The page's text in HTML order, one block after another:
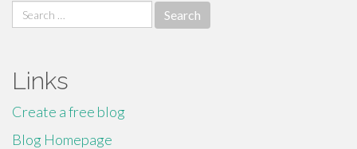
Search
for:
Links
Create a free blog
Blog Homepage